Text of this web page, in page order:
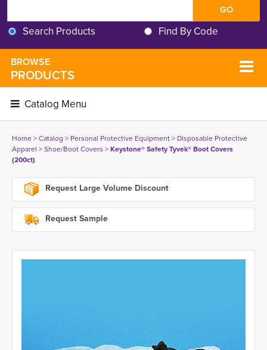
Search Products Find By Code
BROWSE
PRODUCTS
Catalog Menu
Home> Catalog > Personal Protective Equipment> Disposable Protective
Apparel > Shoe/Boot Covers > Keystone® Safety Tyvek® Boot Covers
(200ct)
Request Large Volume Discount
Request Sample